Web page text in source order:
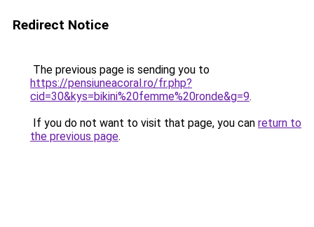
Redirect Notice
The previous page is sending you to
https://pensiuneacoral.ro/fr.php?
cid=30&kys=bikini%20femme%20ronde&g=9.
If you do not want to visit that page, you can return to
the previous page.